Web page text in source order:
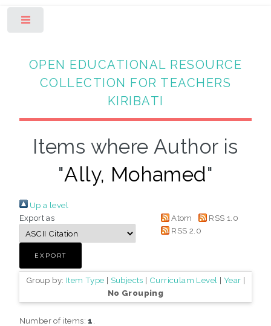
OPEN EDUCATIONAL RESOURCE
COLLECTION FOR TEACHERS
KIRIBATI
Items where Author is
"Ally, Mohamed"
Up a level
Export as
Atom
RSS 1.0
RSS 2.0
Group by: Item Type | Subjects | Curriculam Level | Year |
No Grouping
Number of items:1